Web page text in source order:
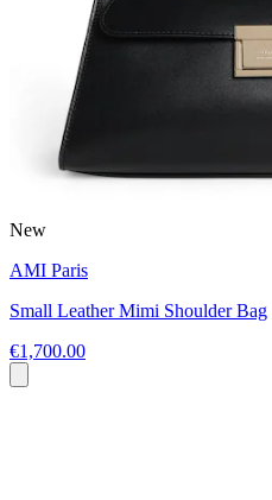
New
AMI Paris
Small Leather Mimi Shoulder Bag
€1,700.00